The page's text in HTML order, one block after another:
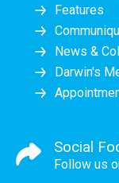
Features
News &
Darwin's
Social
Follow us